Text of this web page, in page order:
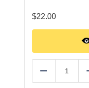
$22.00